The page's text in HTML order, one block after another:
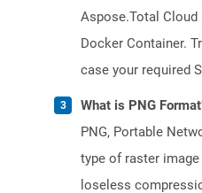
Aspose.Total
Docker Container.
case your required
What is PNG
PNG, Portable
type of raster
loseless